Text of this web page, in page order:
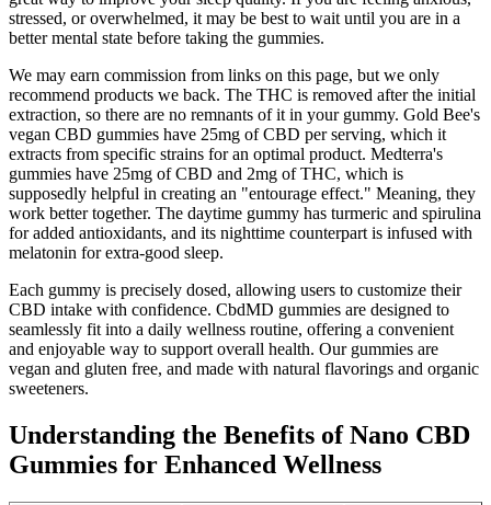
stressed, or overwhelmed, it may be best to wait until you are in a
better mental state before taking the gummies.
We may earn commission from links on this page, but we only
recommend products we back. The THC is removed after the initial
extraction, so there are no remnants of it in your gummy. Gold Bee's
vegan CBD gummies have 25mg of CBD per serving, which it
extracts from specific strains for an optimal product. Medterra's
gummies have 25mg of CBD and 2mg of THC, which is
supposedly helpful in creating an "entourage effect." Meaning, they
work better together. The daytime gummy has turmeric and spirulina
for added antioxidants, and its nighttime counterpart is infused with
melatonin for extra-good sleep.
Each gummy is precisely dosed, allowing users to customize their
CBD intake with confidence. CbdMD gummies are designed to
seamlessly fit into a daily wellness routine, offering a convenient
and enjoyable way to support overall health. Our gummies are
vegan and gluten free, and made with natural flavorings and organic
sweeteners.
Understanding the Benefits of Nano CBD
Gummies for Enhanced Wellness